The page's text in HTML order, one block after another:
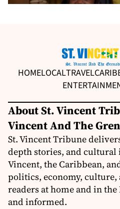
HOMELOCALTRAVEL
About St. Vincent
Vincent And The
St. Vincent Tribune
depth stories, and cultural
Vincent, the Caribbean,
politics, economy, culture,
readers at home and in
and informed.